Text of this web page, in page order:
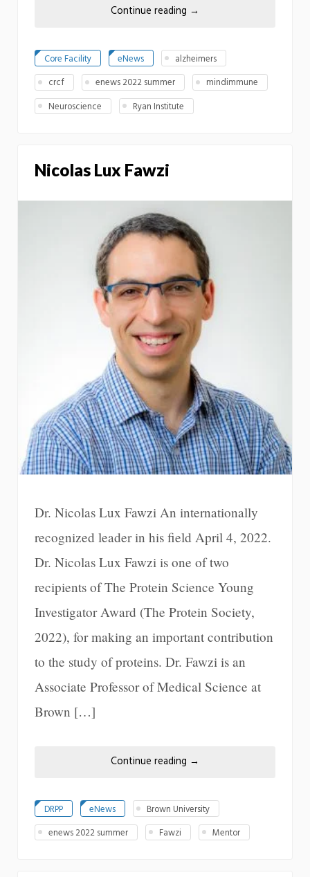
Continue reading →
Core Facility eNews
alzheimers
crcf
enews 2022 summer
mindimmune
Neuroscience
Ryan Institute
Nicolas Lux Fawzi
Dr. Nicolas Lux Fawzi An internationally
recognized leader in his field April 4, 2022.
Dr. Nicolas Lux Fawzi is one of two
recipients of The Protein Science Young
Investigator Award (The Protein Society,
2022), for making an important contribution
to the study of proteins. Dr. Fawzi is an
Associate Professor of Medical Science at
Brown […]
Continue reading →
DRPP eNews
Brown University
enews 2022 summer
Fawzi Mentor